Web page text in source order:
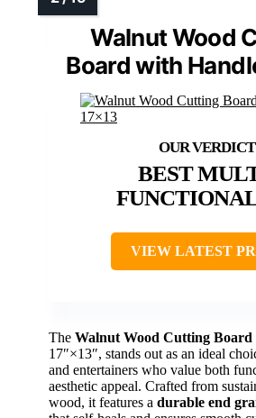
Walnut Wood
Board with
BEST
VIEW LATEST
The Walnut Wood Cutting Board
17″×13″, stands out as an ideal
and entertainers who value both
aesthetic appeal. Crafted from
wood, it features a durable end